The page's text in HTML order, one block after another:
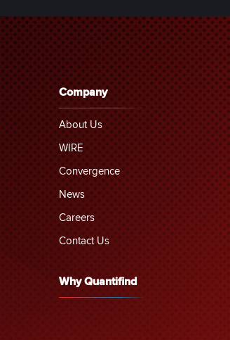
Company
About Us
WIRE
Convergence
News
Careers
Contact Us
Why Quantifind